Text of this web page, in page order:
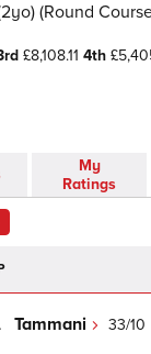
(Round
£8,108.11 4th
My
Ratings
Tammani 33/10